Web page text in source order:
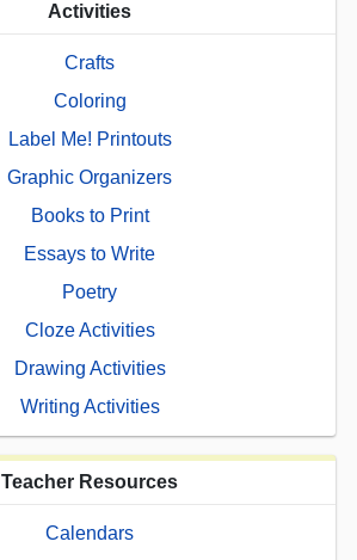
Activities
Crafts
Coloring
Label Me! Printouts
Graphic Organizers
Books to Print
Essays to Write
Poetry
Cloze Activities
Drawing Activities
Writing Activities
Teacher Resources
Calendars